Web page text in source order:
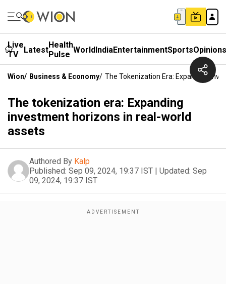
Live
TV
LatestHealth
Pulse WorldIndiaEntertainmentSportsOpinions
Wion/ Business & Economy/ The Tokenization Era: Expanding
The tokenization era: Expanding
investment horizons in real-world
assets
Authored By Kalp
Published: Sep 09, 2024, 19:37 IST | Updated: Sep
09, 2024, 19:37 IST